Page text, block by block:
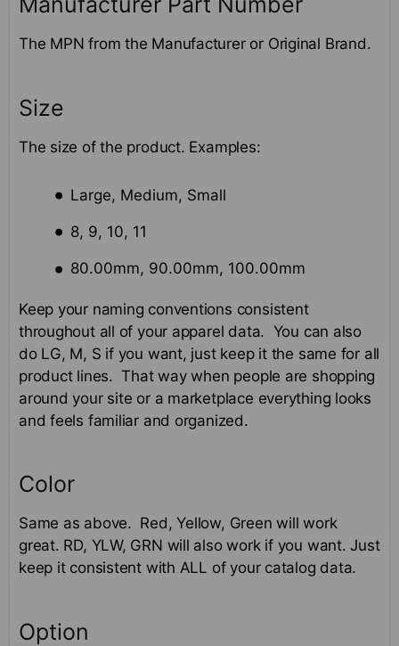
The MPN from the Manufacturer or Original Brand.
Size
The size of the product. Examples:
Large, Medium, Small
8, 9, 10, 11
80.00mm, 90.00mm, 100.00mm
Keep your naming conventions consistent
throughout all of your apparel data. You can also
do LG, M, S if you want, just keep it the same for all
product lines. That way when people are shopping
around your site or a marketplace everything looks
and feels familiar and organized.
Color
Same as above. Red, Yellow, Green will work
great. RD, YLW, GRN will also work if you want. Just
keep it consistent with ALL of your catalog data.
Option